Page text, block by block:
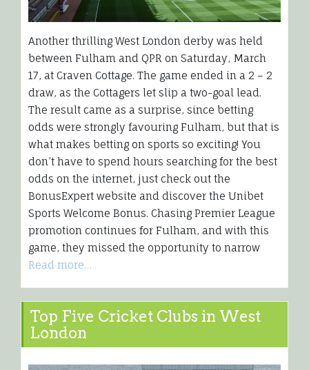
Another thrilling West London derby was held
between Fulham and QPR on Saturday, March
17, at Craven Cottage. The game ended in a 2 – 2
draw, as the Cottagers let slip a two-goal lead.
The result came as a surprise, since betting
odds were strongly favouring Fulham, but that is
what makes betting on sports so exciting! You
don’t have to spend hours searching for the best
odds on the internet, just check out the
BonusExpert website and discover the Unibet
Sports Welcome Bonus. Chasing Premier League
promotion continues for Fulham, and with this
game, they missed the opportunity to narrow
Read more…
Top Five Cricket Clubs in West
London